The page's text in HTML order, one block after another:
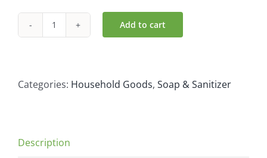
Dr.
Rose
(946ml)
Add to cart
Categories: Household Goods, Soap & Sanitizer
Description